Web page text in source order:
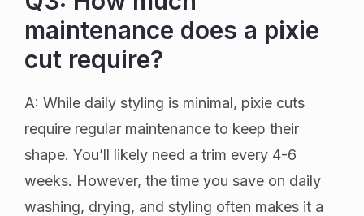
maintenance does a pixie
cut require?
A: While daily styling is minimal, pixie cuts
require regular maintenance to keep their
shape. You’ll likely need a trim every 4-6
weeks. However, the time you save on daily
washing, drying, and styling often makes it a